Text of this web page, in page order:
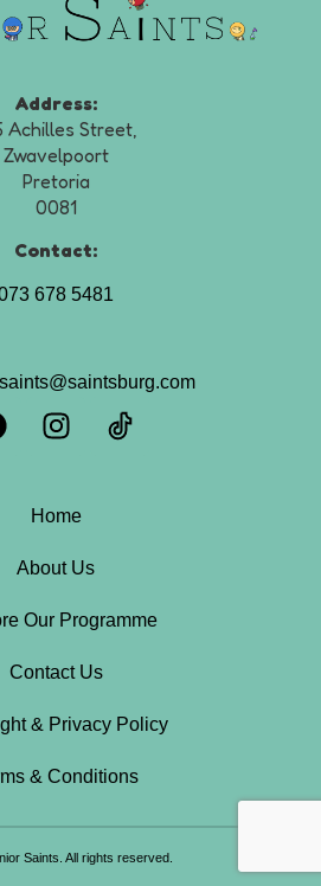
Address:
Achilles Street,
Zwavelpoort
Pretoria
0081
Contact:
678 5481
Home
About Us
Our Programme
Contact Us
& Privacy Policy
& Conditions
Saints. All rights reserved.